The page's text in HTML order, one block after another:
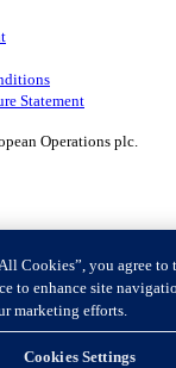
Cookies”, you agree to
to enhance site
marketing efforts.
Cookies Settings